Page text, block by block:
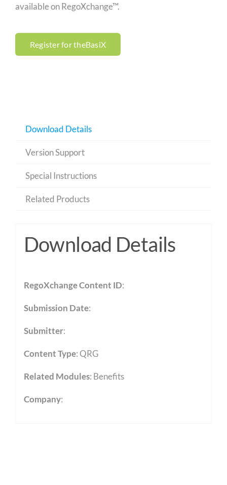
available on RegoXchange™.
Register for theBasiX
Download Details
Version Support
Special Instructions
Related Products
Download Details
RegoXchange Content ID:
Submission Date:
Submitter:
Content Type:QRG
Related Modules: Benefits
Company: